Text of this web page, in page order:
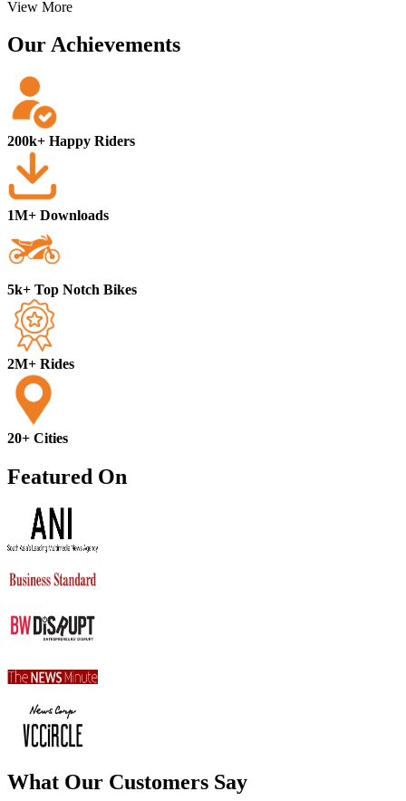
View More
Our Achievements
200k+ Happy Riders
1M+ Downloads
5k+ Top Notch Bikes
2M+ Rides
20+ Cities
Featured On
What Our Customers Say